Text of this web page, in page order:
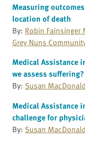
Measuring
location of death
By: Robin Fainsinger
Grey Nuns
Medical Assistance
we assess suffering?
By: Susan
Medical Assistance
challenge for
By: Susan